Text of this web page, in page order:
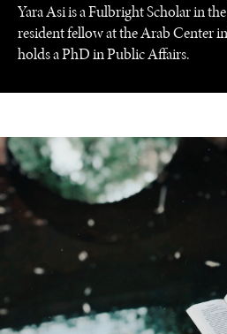
Yara Asi is a Fulbright Scholar in
resident fellow at the Arab Center
holds a PhD in Public Affairs.